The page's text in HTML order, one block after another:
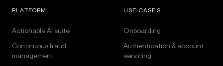
PLATFORM
Actionable AI suite
Continuous fraud
management
USE CASES
Onboarding
Authentication & account
servicing